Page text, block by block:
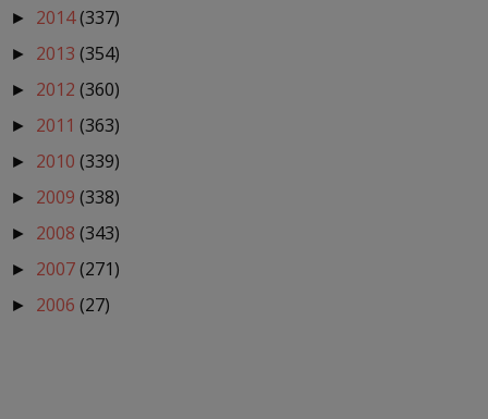
► 2014(337)
► 2013 (354)
► 2012 (360)
► 2011 (363)
► 2010 (339)
► 2009 (338)
► 2008 (343)
► 2007(271)
► 2006 (27)